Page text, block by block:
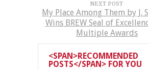
NEXT POST
My Place Among Them by J.
Wins BREW Seal of
Multiple Awards
<SPAN>RECOMMENDED
POSTS</SPAN> FOR YOU